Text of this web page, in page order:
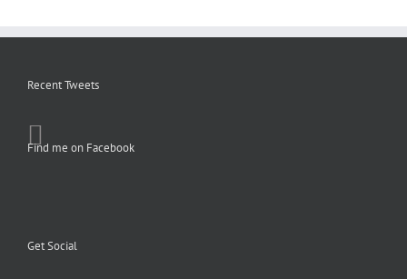
Recent Tweets
Find me on Facebook
Get Social